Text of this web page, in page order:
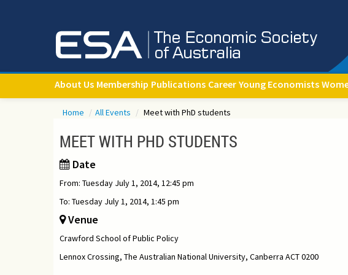
About Us Membership Publications Career Young Economists
Home / All Events / Meet with PhD students
MEET WITH PHD STUDENTS
Date
From: Tuesday July 1, 2014, 12:45 pm
To: Tuesday July 1, 2014, 1:45 pm
Venue
Crawford School of Public Policy
Lennox Crossing, The Australian National University, Canberra ACT 0200